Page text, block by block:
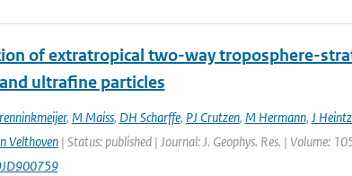
of extratropical two-way troposphere-
ultrafine particles
, M Maiss, DH Scharffe, PJ Crutzen, M Hermann, J
Velthoven| Status: published | Journal: J. Geophys. Res. | Volume: